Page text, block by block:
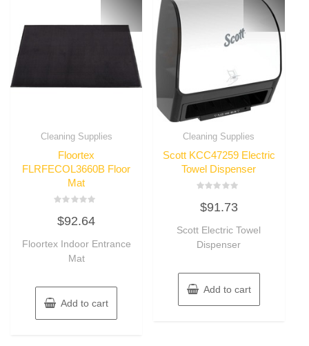
Cleaning Supplies
Floortex
FLRFECOL3660B Floor
Mat
0
out
5
$92.64
Floortex Indoor Entrance
Mat
Add to cart
Cleaning Supplies
Scott KCC47259 Electric
Towel Dispenser
0
out
5
$91.73
Scott Electric Towel
Dispenser
Add to cart